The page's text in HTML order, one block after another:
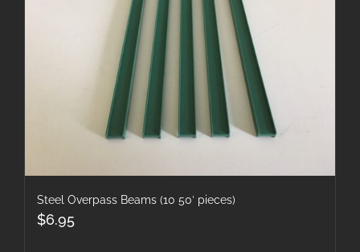
Steel Overpass Beams (10 50′ pieces)
$6.95